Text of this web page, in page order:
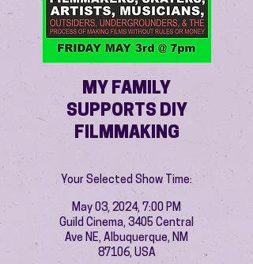
MY FAMILY
SUPPORTS DIY
FILMMAKING
Your Selected Show Time:
May 03, 2024, 7:00 PM
Guild Cinema, 3405 Central
Ave NE, Albuquerque, NM
87106, USA